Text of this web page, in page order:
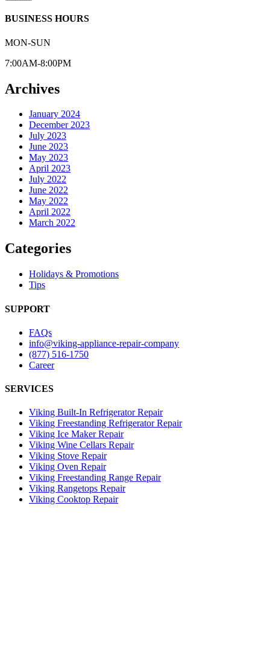
BUSINESS HOURS
MON-SUN
7:00AM-8:00PM
Archives
January 2024
December 2023
July 2023
June 2023
May 2023
April 2023
July 2022
June 2022
May 2022
April 2022
March 2022
Categories
Holidays & Promotions
Tips
SUPPORT
FAQs
info@viking-appliance-repair-company
(877) 516-1750
Career
SERVICES
Viking Built-In Refrigerator Repair
Viking Freestanding Refrigerator Repair
Viking Ice Maker Repair
Viking Wine Cellars Repair
Viking Stove Repair
Viking Oven Repair
Viking Freestanding Range Repair
Viking Rangetops Repair
Viking Cooktop Repair